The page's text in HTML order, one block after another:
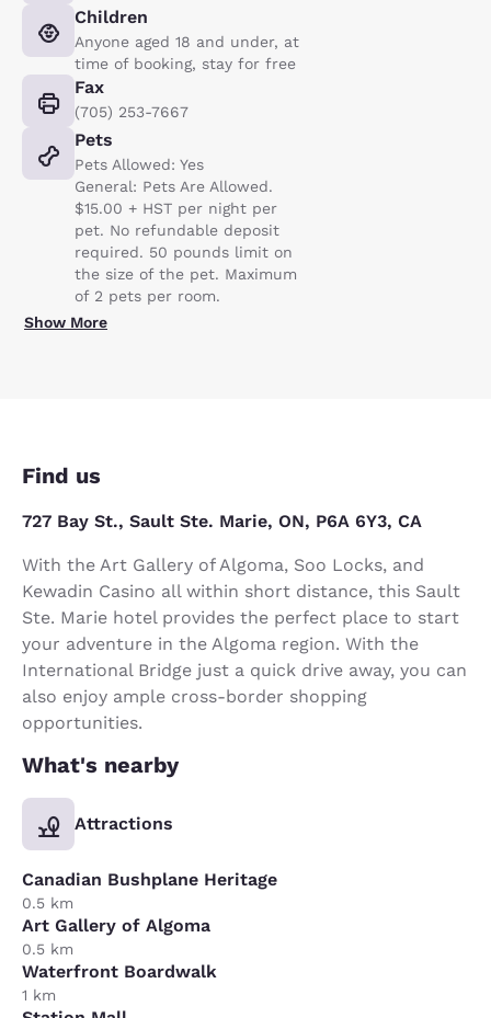
Children
Anyone aged 18 and under, at
time of booking, stay for free
Fax
(705) 253-7667
Pets
Pets Allowed: Yes
General: Pets Are Allowed.
$15.00 + HST per night per
pet. No refundable deposit
required. 50 pounds limit on
the size of the pet. Maximum
of 2 pets per room.
Show More
Find us
727 Bay St., Sault Ste. Marie, ON, P6A 6Y3, CA
With the Art Gallery of Algoma, Soo Locks, and
Kewadin Casino all within short distance, this Sault
Ste. Marie hotel provides the perfect place to start
your adventure in the Algoma region. With the
International Bridge just a quick drive away, you can
also enjoy ample cross-border shopping
opportunities.
What's nearby
Attractions
Canadian Bushplane Heritage
0.5 km
Art Gallery of Algoma
0.5 km
Waterfront Boardwalk
1 km